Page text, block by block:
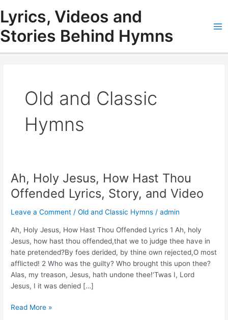
content
Lyrics, Videos and
Stories Behind Hymns
Old and Classic
Hymns
Ah, Holy Jesus, How Hast Thou
Offended Lyrics, Story, and Video
Leave a Comment /Old and Classic Hymns /admin
Ah, Holy Jesus, How Hast Thou Offended Lyrics 1 Ah, holy
Jesus, how hast thou offended,that we to judge thee have in
hate pretended?By foes derided, by thine own rejected,O most
afflicted! 2 Who was the guilty? Who brought this upon thee?
Alas, my treason, Jesus, hath undone thee!‘Twas I, Lord
Jesus, I it was denied […]
Ah,
Read More »